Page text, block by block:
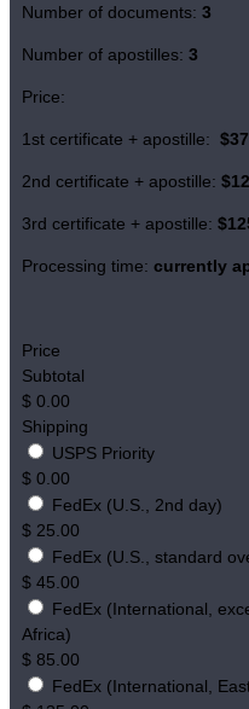
Number of documents: 3
Number of apostilles: 3
Price:
1st certificate + apostille:
2nd certificate + apostille:
3rd certificate + apostille:
Processing time: currently
Price
Subtotal
$ 0.00
Shipping
USPS Priority
$ 0.00
FedEx (U.S., 2nd day)
$ 25.00
FedEx (U.S., standard
$ 45.00
FedEx (International,
Africa)
$ 85.00
FedEx (International,